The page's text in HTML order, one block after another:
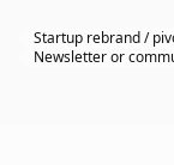
Startup rebrand /
Newsletter or